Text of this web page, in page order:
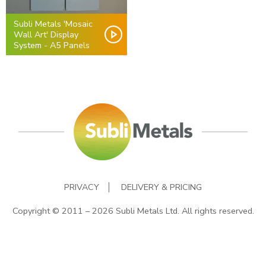
Subli Metals 'Mosaic
Wall Art' Display
System - A5 Panels
PRIVACY
DELIVERY & PRICING
Copyright © 2011 – 2026 Subli Metals Ltd. All rights reserved.